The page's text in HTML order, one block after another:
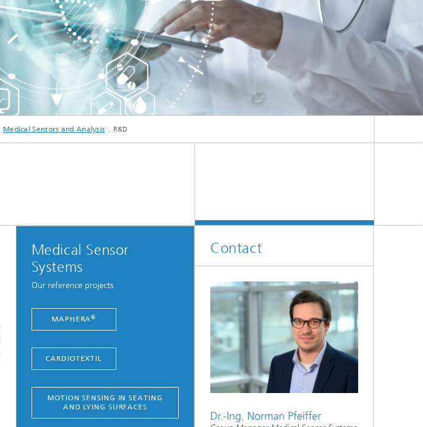
Medical Sensors and Analysis R&D
Medical Sensor
Systems
Our reference projects
MAPHERA®
CARDIOTEXTIL
MOTION SENSING IN SEATING
AND LYING SURFACES
Contact
Dr.-Ing. Norman Pfeiffer